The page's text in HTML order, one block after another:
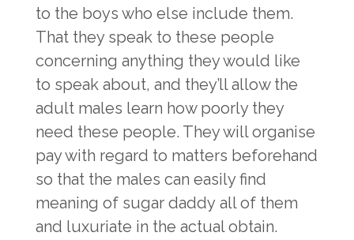
to the boys who else include them.
That they speak to these people
concerning anything they would like
to speak about, and they’ll allow the
adult males learn how poorly they
need these people. They will organise
pay with regard to matters beforehand
so that the males can easily find
meaning of sugar daddy all of them
and luxuriate in the actual obtain.